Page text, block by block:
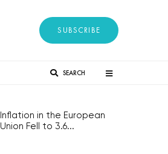
SUBSCRIBE
SEARCH
Inflation in the European
Union Fell to 3.6...